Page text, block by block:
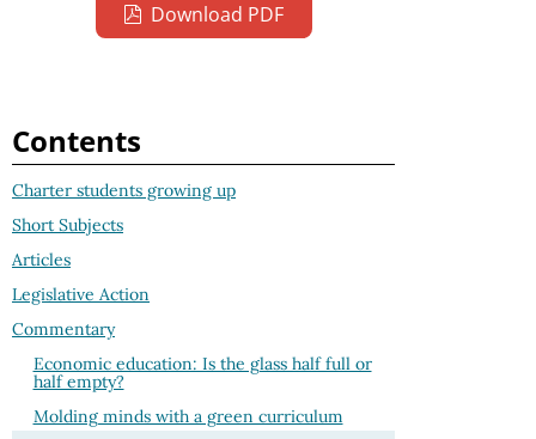
Download PDF
Contents
Charter students growing up
Short Subjects
Articles
Legislative Action
Commentary
Economic education: Is the glass half full or
half empty?
Molding minds with a green curriculum